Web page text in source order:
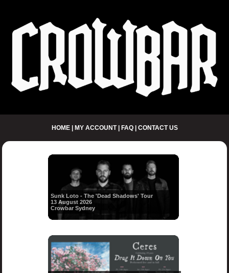
HOME| MY ACCOUNT| FAQ| CONTACT US
Sunk Loto - The 'Dead Shadows' Tour
13 August 2026
Crowbar Sydney